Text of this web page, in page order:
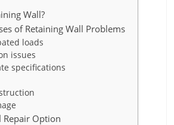
Wall?
of Retaining Wall Problems
loads
issues
specifications
Repair Option